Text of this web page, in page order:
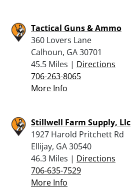
Tactical Guns & Ammo
360 Lovers Lane
Calhoun, GA 30701
45.5 Miles | Directions
706-263-8065
More Info
Stillwell Farm Supply, Llc
1927 Harold Pritchett Rd
Ellijay, GA 30540
46.3 Miles | Directions
706-635-7529
More Info